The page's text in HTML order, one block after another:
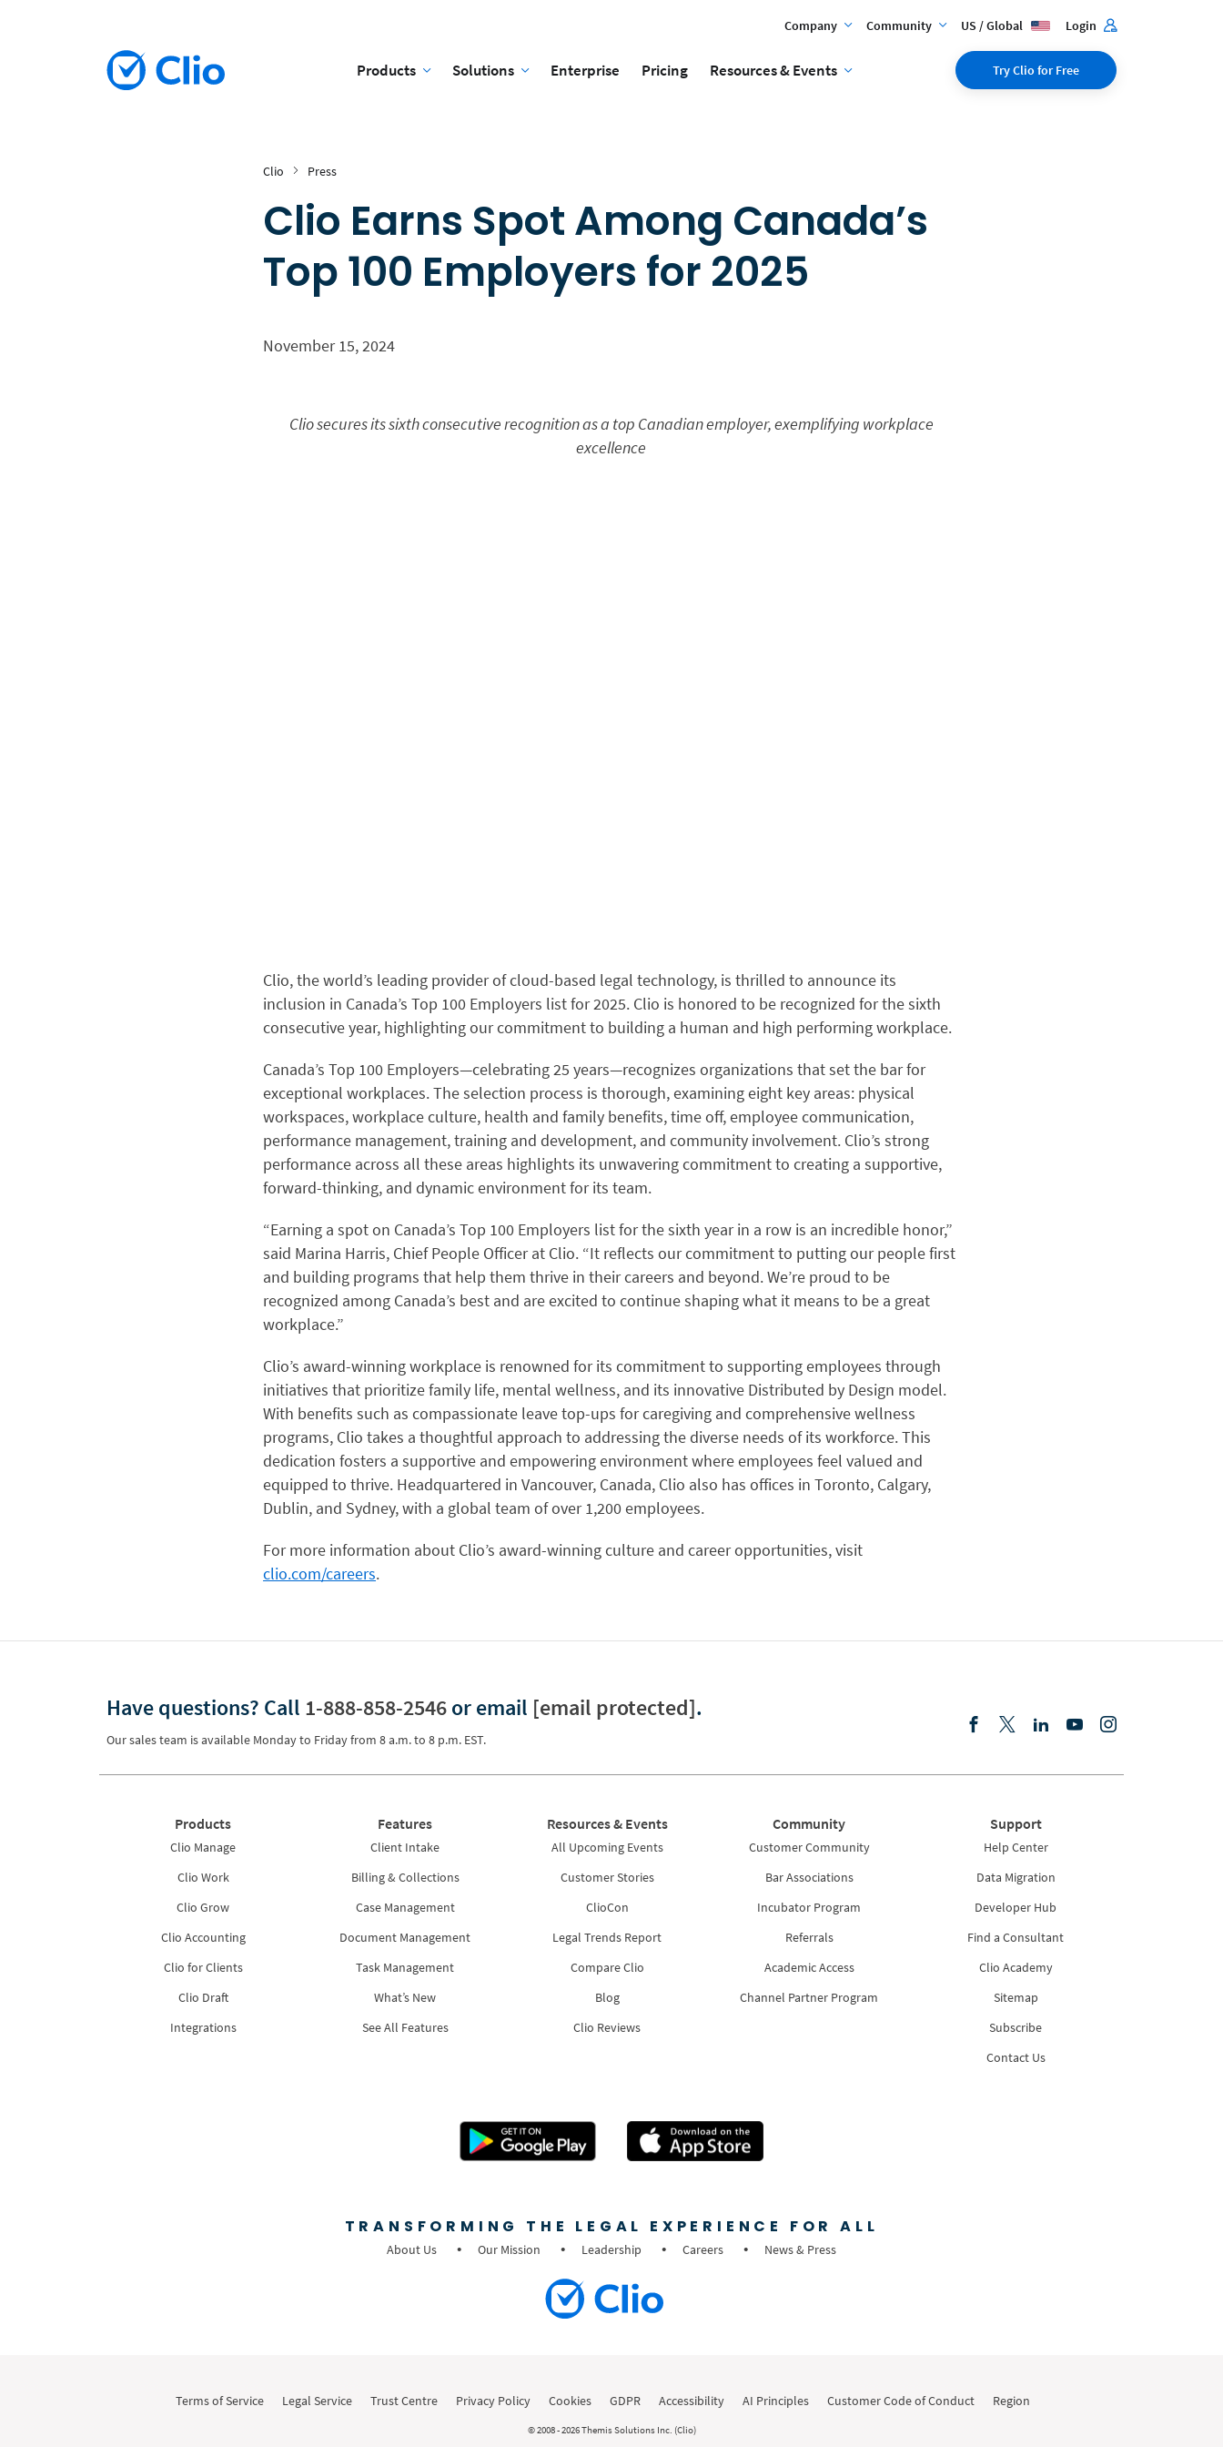
Company Community US / Global Login
Products Solutions Enterprise Pricing Resources & Events Try Clio for Free
Clio Press
Clio Earns Spot Among Canada’s
Top 100 Employers for 2025
November 15, 2024
Clio secures its sixth consecutive recognition as a top Canadian employer, exemplifying workplace
excellence
Clio, the world’s leading provider of cloud-based legal technology, is thrilled to announce its
inclusion in Canada’s Top 100 Employers list for 2025. Clio is honored to be recognized for the sixth
consecutive year, highlighting our commitment to building a human and high performing workplace.
Canada’s Top 100 Employers—celebrating 25 years—recognizes organizations that set the bar for
exceptional workplaces. The selection process is thorough, examining eight key areas: physical
workspaces, workplace culture, health and family benefits, time off, employee communication,
performance management, training and development, and community involvement. Clio’s strong
performance across all these areas highlights its unwavering commitment to creating a supportive,
forward-thinking, and dynamic environment for its team.
“Earning a spot on Canada’s Top 100 Employers list for the sixth year in a row is an incredible honor,”
said Marina Harris, Chief People Officer at Clio. “It reflects our commitment to putting our people first
and building programs that help them thrive in their careers and beyond. We’re proud to be
recognized among Canada’s best and are excited to continue shaping what it means to be a great
workplace.”
Clio’s award-winning workplace is renowned for its commitment to supporting employees through
initiatives that prioritize family life, mental wellness, and its innovative Distributed by Design model.
With benefits such as compassionate leave top-ups for caregiving and comprehensive wellness
programs, Clio takes a thoughtful approach to addressing the diverse needs of its workforce. This
dedication fosters a supportive and empowering environment where employees feel valued and
equipped to thrive. Headquartered in Vancouver, Canada, Clio also has offices in Toronto, Calgary,
Dublin, and Sydney, with a global team of over 1,200 employees.
For more information about Clio’s award-winning culture and career opportunities, visit
clio.com/careers.
Have questions? Call 1-888-858-2546or email [email protected].
Our sales team is available Monday to Friday from 8 a.m. to 8 p.m. EST.
Products
Clio Manage
Clio Work
Clio Grow
Clio Accounting
Clio for Clients
Clio Draft
Integrations
Features
Client Intake
Billing & Collections
Case Management
Document Management
Task Management
What’s New
See All Features
Resources & Events
All Upcoming Events
Customer Stories
ClioCon
Legal Trends Report
Compare Clio
Blog
Clio Reviews
Community
Customer Community
Bar Associations
Incubator Program
Referrals
Academic Access
Channel Partner Program
Support
Help Center
Data Migration
Developer Hub
Find a Consultant
Clio Academy
Sitemap
Subscribe
Contact Us
TRANSFORMING THE LEGAL EXPERIENCE FOR ALL
About Us Our Mission Leadership Careers News & Press
Terms of Service Legal Service Trust Centre Privacy Policy Cookies GDPR Accessibility AI Principles Customer Code of Conduct Region
© 2008 - 2026 Themis Solutions Inc. (Clio)